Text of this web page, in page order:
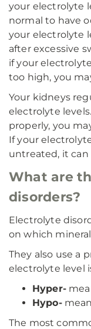
your electrolyte
normal to have
your electrolyte
after excessive
if your
too high, you
Your kidneys
electrolyte
properly, you
If your
untreated, it can
What are
disorders?
Electrolyte
on which
They also use a
electrolyte level
Hyper-
Hypo-
The most